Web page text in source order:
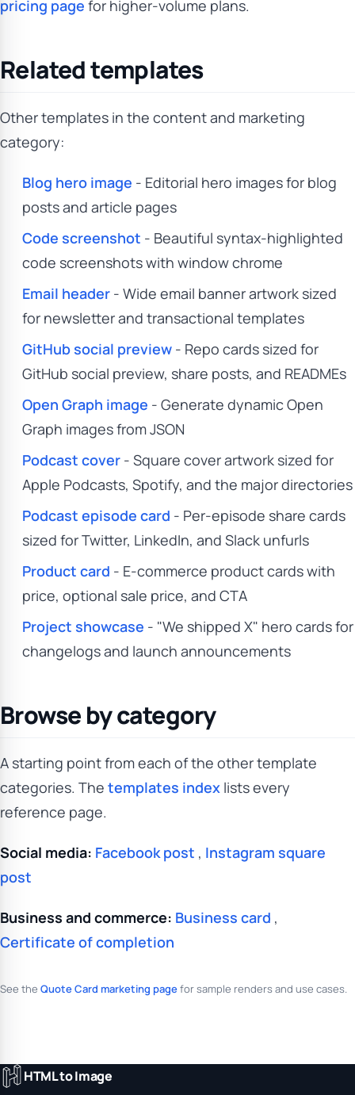
pricing page for higher-volume plans.
Related templates
Other templates in the content and marketing
category:
Blog hero image - Editorial hero images for blog
posts and article pages
Code screenshot - Beautiful syntax-highlighted
code screenshots with window chrome
Email header - Wide email banner artwork sized
for newsletter and transactional templates
GitHub social preview - Repo cards sized for
GitHub social preview, share posts, and READMEs
Open Graph image - Generate dynamic Open
Graph images from JSON
Podcast cover - Square cover artwork sized for
Apple Podcasts, Spotify, and the major directories
Podcast episode card - Per-episode share cards
sized for Twitter, LinkedIn, and Slack unfurls
Product card - E-commerce product cards with
price, optional sale price, and CTA
Project showcase - "We shipped X" hero cards for
changelogs and launch announcements
Browse by category
A starting point from each of the other template
categories. The templates index lists every
reference page.
Social media: Facebook post , Instagram square
post
Business and commerce: Business card ,
Certificate of completion
See the Quote Card marketing pagefor sample renders and use cases.
HTML to Image